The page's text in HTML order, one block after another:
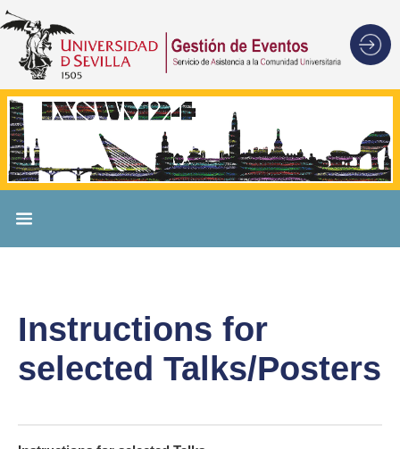
Instructions for
selected Talks/Posters